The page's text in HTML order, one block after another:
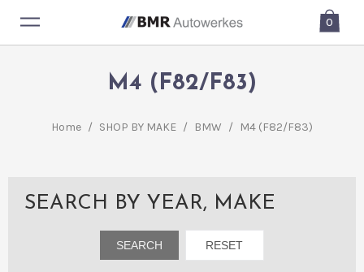
0
M4 (F82/F83)
Home / SHOP BY MAKE / BMW / M4 (F82/F83)
SEARCH BY YEAR, MAKE